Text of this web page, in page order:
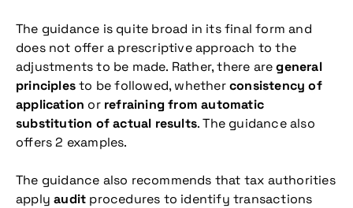
The guidance is quite broad in its final form and
does not offer a prescriptive approach to the
adjustments to be made. Rather, there aregeneral
principlesto be followed, whetherconsistency of
application or refraining from automatic
substitution of actual results. The guidance also
offers 2 examples.
The guidance also recommends that tax authorities
applyaudit procedures to identify transactions